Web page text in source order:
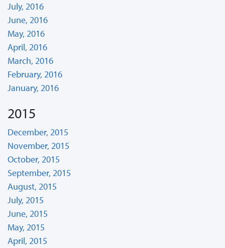
July, 2016
June, 2016
May, 2016
April, 2016
March, 2016
February, 2016
January, 2016
2015
December, 2015
November, 2015
October, 2015
September, 2015
August, 2015
July, 2015
June, 2015
May, 2015
April, 2015